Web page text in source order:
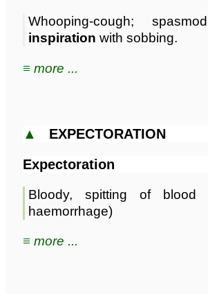
Whooping-cough;
inspiration with sobbing.
≡ more ...
▲ EXPECTORATION
Expectoration
Bloody, spitting of blood
haemorrhage)
≡ more ...